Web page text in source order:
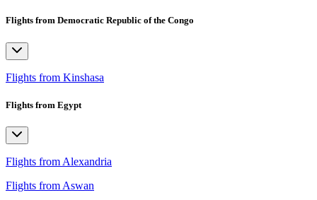
Flights from Democratic Republic of the Congo
Flights from Kinshasa
Flights from Egypt
Flights from Alexandria
Flights from Aswan